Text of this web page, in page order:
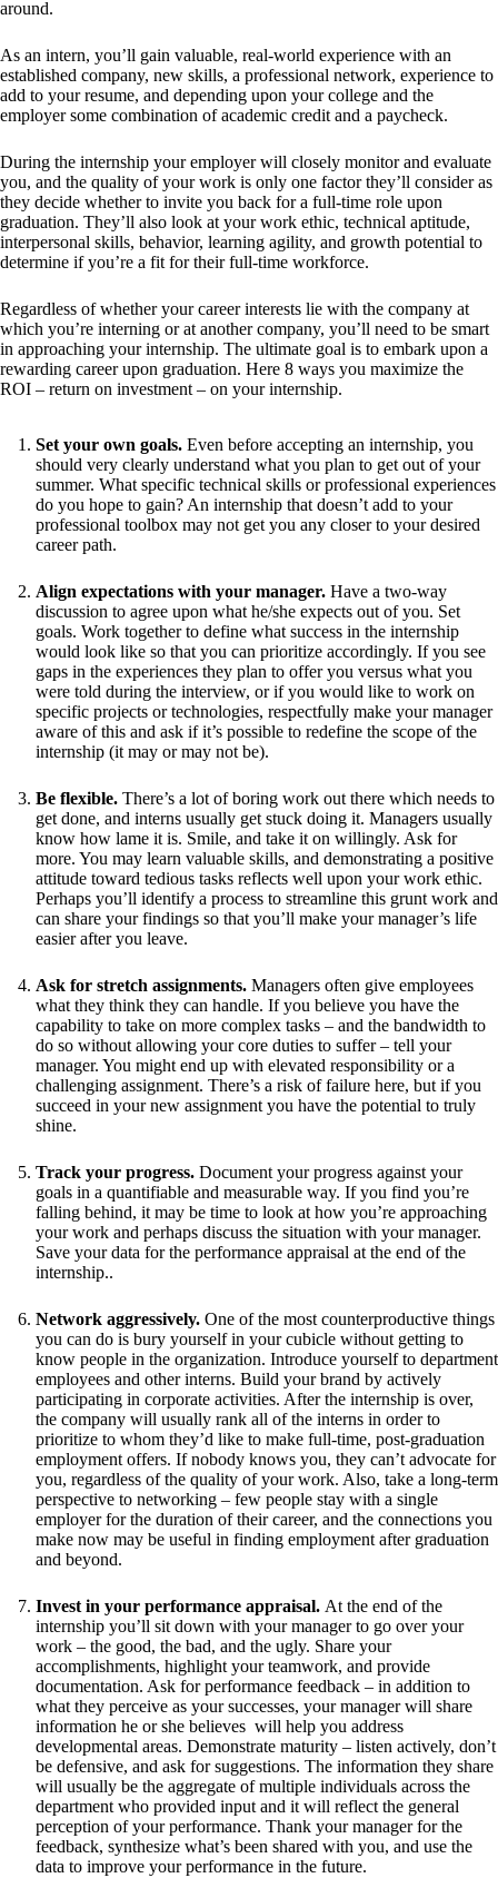
around.
As an intern, you’ll gain valuable, real-world experience with an
established company, new skills, a professional network, experience to
add to your resume, and depending upon your college and the
employer some combination of academic credit and a paycheck.
During the internship your employer will closely monitor and evaluate
you, and the quality of your work is only one factor they’ll consider as
they decide whether to invite you back for a full-time role upon
graduation. They’ll also look at your work ethic, technical aptitude,
interpersonal skills, behavior, learning agility, and growth potential to
determine if you’re a fit for their full-time workforce.
Regardless of whether your career interests lie with the company at
which you’re interning or at another company, you’ll need to be smart
in approaching your internship. The ultimate goal is to embark upon a
rewarding career upon graduation. Here 8 ways you maximize the
ROI – return on investment – on your internship.
Set your own goals. Even before accepting an internship, you
should very clearly understand what you plan to get out of your
summer. What specific technical skills or professional experiences
do you hope to gain? An internship that doesn’t add to your
professional toolbox may not get you any closer to your desired
career path.
Align expectations with your manager. Have a two-way
discussion to agree upon what he/she expects out of you. Set
goals. Work together to define what success in the internship
would look like so that you can prioritize accordingly. If you see
gaps in the experiences they plan to offer you versus what you
were told during the interview, or if you would like to work on
specific projects or technologies, respectfully make your manager
aware of this and ask if it’s possible to redefine the scope of the
internship (it may or may not be).
Be flexible. There’s a lot of boring work out there which needs to
get done, and interns usually get stuck doing it. Managers usually
know how lame it is. Smile, and take it on willingly. Ask for
more. You may learn valuable skills, and demonstrating a positive
attitude toward tedious tasks reflects well upon your work ethic.
Perhaps you’ll identify a process to streamline this grunt work and
can share your findings so that you’ll make your manager’s life
easier after you leave.
Ask for stretch assignments. Managers often give employees
what they think they can handle. If you believe you have the
capability to take on more complex tasks – and the bandwidth to
do so without allowing your core duties to suffer – tell your
manager. You might end up with elevated responsibility or a
challenging assignment. There’s a risk of failure here, but if you
succeed in your new assignment you have the potential to truly
shine.
Track your progress. Document your progress against your
goals in a quantifiable and measurable way. If you find you’re
falling behind, it may be time to look at how you’re approaching
your work and perhaps discuss the situation with your manager.
Save your data for the performance appraisal at the end of the
internship..
Network aggressively. One of the most counterproductive things
you can do is bury yourself in your cubicle without getting to
know people in the organization. Introduce yourself to department
employees and other interns. Build your brand by actively
participating in corporate activities. After the internship is over,
the company will usually rank all of the interns in order to
prioritize to whom they’d like to make full-time, post-graduation
employment offers. If nobody knows you, they can’t advocate for
you, regardless of the quality of your work. Also, take a long-term
perspective to networking – few people stay with a single
employer for the duration of their career, and the connections you
make now may be useful in finding employment after graduation
and beyond.
Invest in your performance appraisal. At the end of the
internship you’ll sit down with your manager to go over your
work – the good, the bad, and the ugly. Share your
accomplishments, highlight your teamwork, and provide
documentation. Ask for performance feedback – in addition to
what they perceive as your successes, your manager will share
information he or she believes will help you address
developmental areas. Demonstrate maturity – listen actively, don’t
be defensive, and ask for suggestions. The information they share
will usually be the aggregate of multiple individuals across the
department who provided input and it will reflect the general
perception of your performance. Thank your manager for the
feedback, synthesize what’s been shared with you, and use the
data to improve your performance in the future.